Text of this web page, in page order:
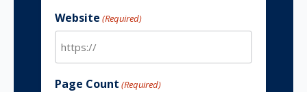
Website (Required)
Page Count (Required)